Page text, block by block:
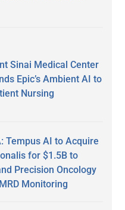
Sinai Medical Center
Epic’s Ambient AI to
Nursing
Tempus AI to Acquire
for $1.5B to
Precision Oncology
Monitoring